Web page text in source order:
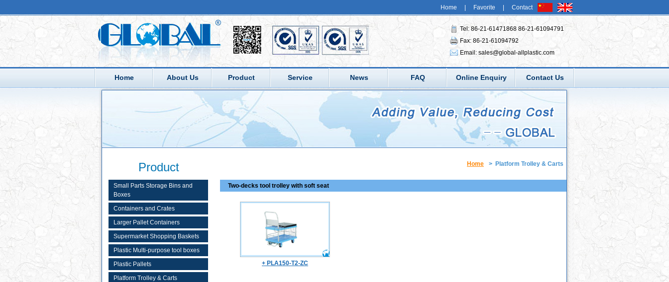
Home Favorite Contact
Tel: 86-21-61471868 86-21-61094791
Fax: 86-21-61094792
Email: sales@global-allplastic.com
Home About Us Product Service News FAQ Online Enquiry Contact Us
Product
Small Parts Storage Bins and
Boxes
Containers and Crates
Larger Pallet Containers
Supermarket Shopping Baskets
Plastic Multi-purpose tool boxes
Plastic Pallets
Platform Trolley & Carts
Home > Platform Trolley & Carts
Two-decks tool trolley with soft seat
+ PLA150-T2-ZC